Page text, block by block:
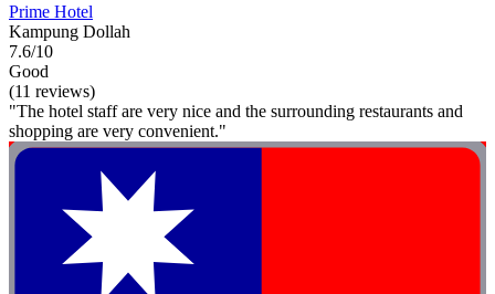
Prime Hotel
Kampung Dollah
7.6/10
Good
(11 reviews)
"The hotel staff are very nice and the surrounding restaurants and
shopping are very convenient."